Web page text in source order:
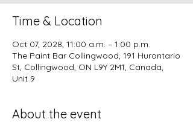
Time & Location
Oct 07, 2028, 11:00 a.m. – 1:00 p.m.
The Paint Bar Collingwood, 191 Hurontario
St, Collingwood, ON L9Y 2M1, Canada,
Unit 9
About the event